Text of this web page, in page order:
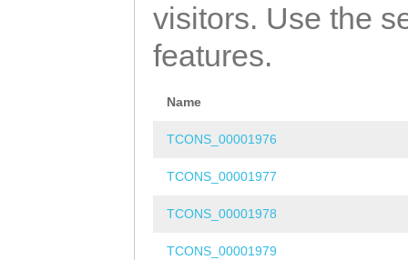
visitors. Use the
features.
Name
TCONS_00001976
TCONS_00001977
TCONS_00001978
TCONS_00001979